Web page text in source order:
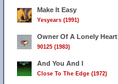
Make It Easy
Yesyears (1991)
Owner Of A Lonely Heart
90125 (1983)
And You And I
Close To The Edge (1972)